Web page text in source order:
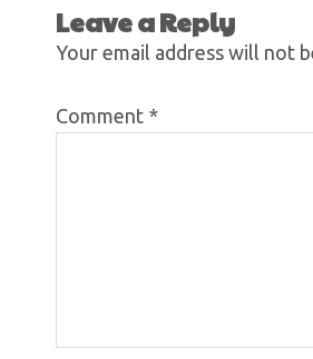
Leave a Reply
Your email address will not
Comment *